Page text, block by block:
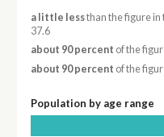
a little lessthan the figure in
37.6
about 90 percent of the
about 90 percent of the
Population by age range